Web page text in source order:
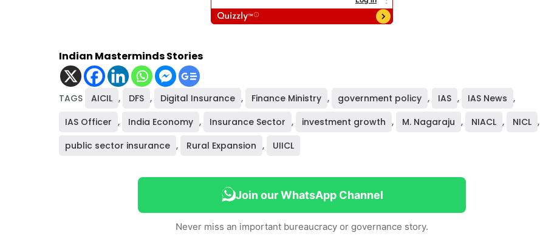
Indian Masterminds Stories
TAGS AICIL , DFS , Digital Insurance , Finance Ministry , government policy , IAS , IAS News ,
IAS Officer , India Economy , Insurance Sector , investment growth , M. Nagaraju , NIACL , NICL ,
public sector insurance , Rural Expansion , UIICL
Join our WhatsApp Channel
Never miss an important bureaucracy or governance story.